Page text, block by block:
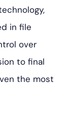
in file
over
to final
the most